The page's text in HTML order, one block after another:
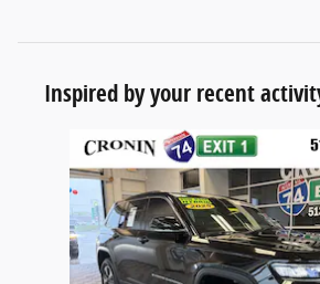
Inspired by your recent
Slide 1 of 6